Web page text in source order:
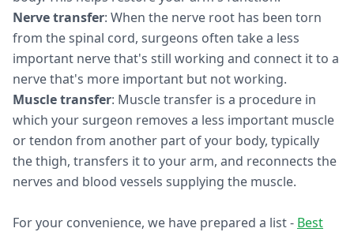
Nerve transfer: When the nerve root has been torn
from the spinal cord, surgeons often take a less
important nerve that's still working and connect it to a
nerve that's more important but not working.
Muscle transfer: Muscle transfer is a procedure in
which your surgeon removes a less important muscle
or tendon from another part of your body, typically
the thigh, transfers it to your arm, and reconnects the
nerves and blood vessels supplying the muscle.
For your convenience, we have prepared a list - Best